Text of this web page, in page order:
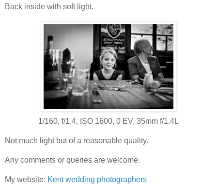
Back inside with soft light.
1/160, f/1.4, ISO 1600, 0 EV, 35mm f/1.4L
Not much light but of a reasonable quality.
Any comments or queries are welcome.
My website: Kent wedding photographers